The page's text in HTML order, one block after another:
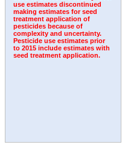
use estimates discontinued
making estimates for seed
treatment application of
pesticides because of
complexity and uncertainty.
Pesticide use estimates prior
to 2015 include estimates with
seed treatment application.